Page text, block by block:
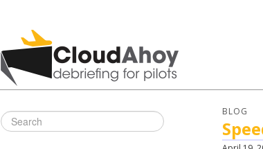
All Things CloudAhoy
BLOG